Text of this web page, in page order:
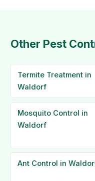
Other Pest
Termite Treatment in
Waldorf
Mosquito Control in
Waldorf
Ant Control in